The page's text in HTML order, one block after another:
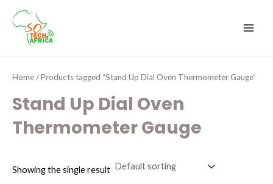
content
Home/ Products tagged “Stand Up Dial Oven Thermometer Gauge”
Stand Up Dial Oven
Thermometer Gauge
Showing the single result